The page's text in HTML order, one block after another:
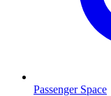
Passenger Space